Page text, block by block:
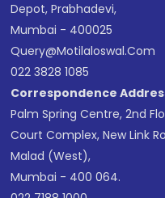
Depot, Prabhadevi,
Mumbai - 400025
Query@motilaloswal.com
022 3828 1085
Correspondence
Palm Spring Centre, 2nd
Court Complex, New Link
Malad (West),
Mumbai - 400 064.